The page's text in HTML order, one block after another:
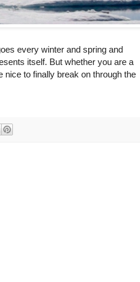
every winter and spring and
itself. But whether you are a
nice to finally break on through the